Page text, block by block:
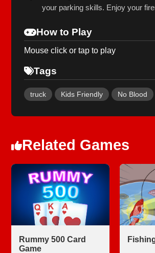
your parking skills. Enjoy your
How to Play
Mouse click or tap to play
Tags
truck Kids Friendly No Blood
Related Games
Rummy 500 Card
Game